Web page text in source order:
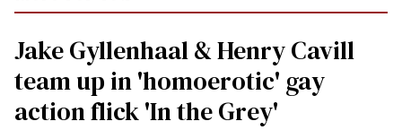
Jake Gyllenhaal & Henry Cavill
team up in 'homoerotic' gay
action flick 'In the Grey'